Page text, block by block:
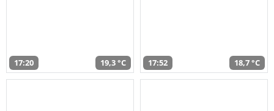
17:20 19,3 °C 17:52 18,7 °C